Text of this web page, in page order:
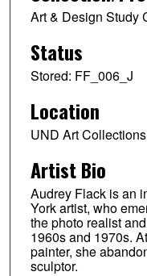
Art & Design Study
Status
Stored: FF_006_J
Location
UND Art
Artist Bio
Audrey Flack is an
York artist, who
the photo realist
1960s and 1970s.
painter, she
sculptor.